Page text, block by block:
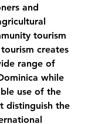
and
tourism
creates
range of
while
use of the
distinguish the